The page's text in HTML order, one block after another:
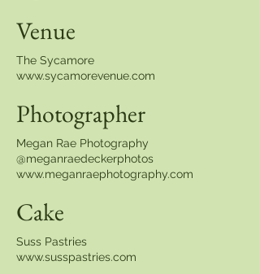
Venue
The Sycamore
www.sycamorevenue.com
Photographer
Megan Rae Photography
@meganraedeckerphotos
www.meganraephotography.com
Cake
Suss Pastries
www.susspastries.com